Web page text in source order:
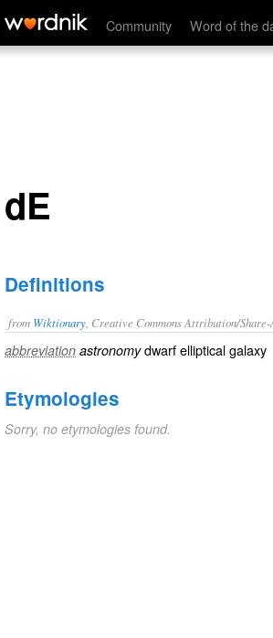
Community Word of the
dE
dE
Definitions
from Wiktionary , Creative Commons Attribution/
abbreviation astronomydwarf elliptical galaxy
Etymologies
Sorry, no etymologies found.